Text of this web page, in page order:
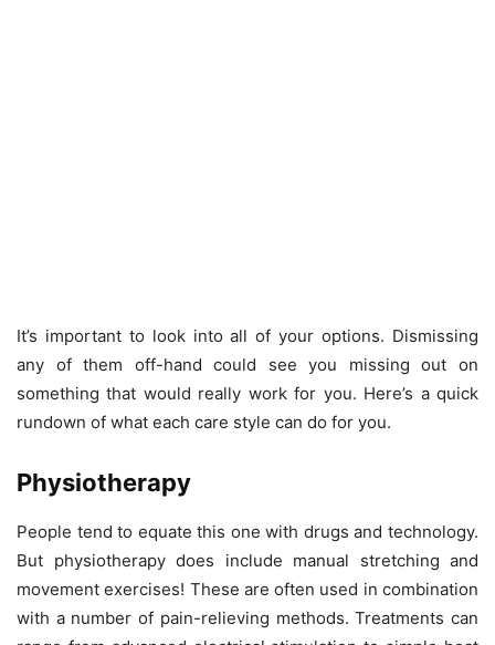
It’s important to look into all of your options. Dismissing
any of them off-hand could see you missing out on
something that would really work for you. Here’s a quick
rundown of what each care style can do for you.
Physiotherapy
People tend to equate this one with drugs and technology.
But physiotherapy does include manual stretching and
movement exercises! These are often used in combination
with a number of pain-relieving methods. Treatments can